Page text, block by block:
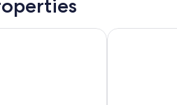
Authentic